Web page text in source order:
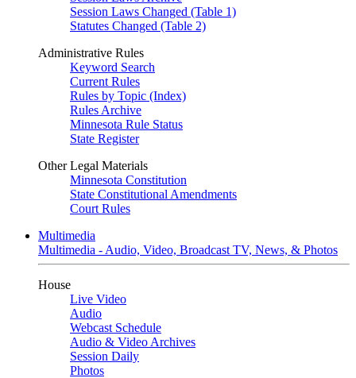
Session Laws Changed (Table 1)
Statutes Changed (Table 2)
Administrative Rules
Keyword Search
Current Rules
Rules by Topic (Index)
Rules Archive
Minnesota Rule Status
State Register
Other Legal Materials
Minnesota Constitution
State Constitutional Amendments
Court Rules
Multimedia
Multimedia - Audio, Video, Broadcast TV, News, & Photos
House
Live Video
Audio
Webcast Schedule
Audio & Video Archives
Session Daily
Photos